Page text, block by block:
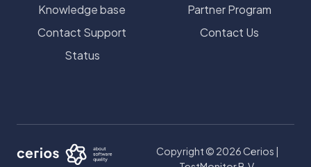
Knowledge base
Contact Support
Status
Partner Program
Contact Us
Copyright © 2026 Cerios |